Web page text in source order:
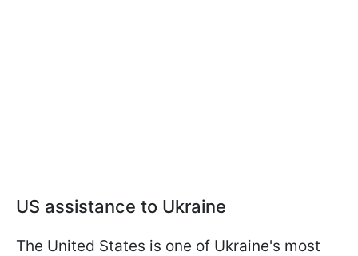
US assistance to Ukraine
The United States is one of Ukraine's most